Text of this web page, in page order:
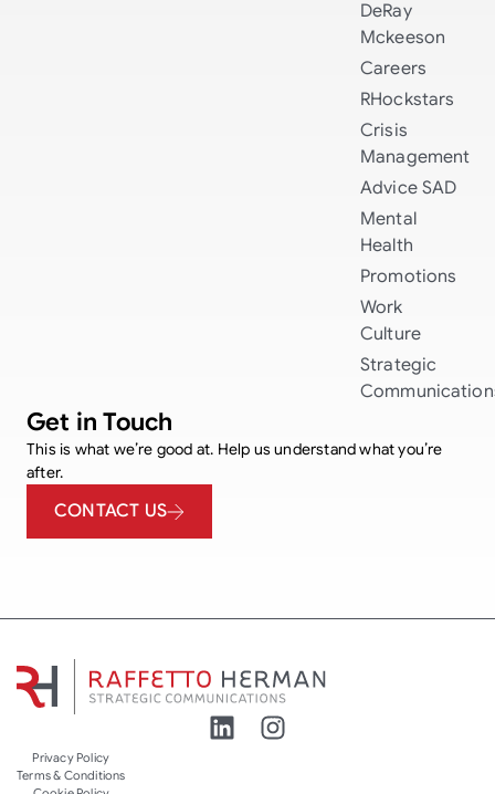
DeRay
Mckeeson
Careers
RHockstars
Crisis
Management
Advice SAD
Mental
Health
Promotions
Work
Culture
Strategic
Get in Touch
This is what we’re good at. Help us understand what you’re
after.
CONTACT US
Privacy Policy
Terms & Conditions